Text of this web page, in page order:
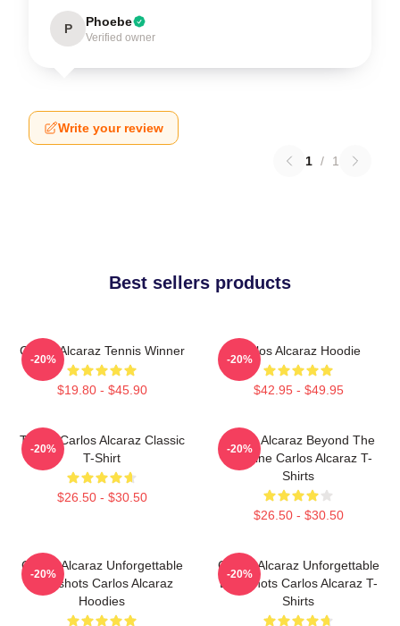
P Phoebe
Verified owner
Write your review
1 / 1
Best sellers products
Carlos Alcaraz Tennis Winner
$19.80 - $45.90
-20%
Carlos Alcaraz Hoodie
$42.95 - $49.95
-20%
Tennis Carlos Alcaraz Classic
T-Shirt
$26.50 - $30.50
-20%
Carlos Alcaraz Beyond The
Baseline Carlos Alcaraz T-
Shirts
$26.50 - $30.50
-20%
Carlos Alcaraz Unforgettable
Dropshots Carlos Alcaraz
Hoodies
-20%
Carlos Alcaraz Unforgettable
Dropshots Carlos Alcaraz T-
Shirts
-20%